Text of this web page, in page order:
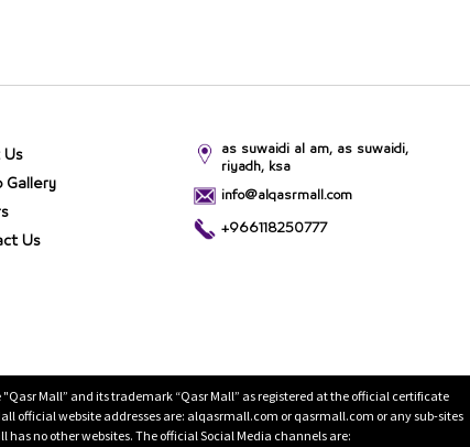
Us
Gallery
Us
as suwaidi al am, as suwaidi,
riyadh, ksa
info@alqasrmall.com
+966118250777
Mall” and its trademark “Qasr Mall” as registered at the official certificate
official website addresses are: alqasrmall.com or qasrmall.com or any sub-sites
has no other websites. The official Social Media channels are: